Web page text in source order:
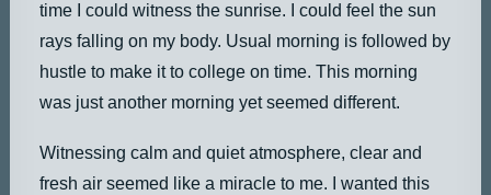
time I could witness the sunrise. I could feel the sun
rays falling on my body. Usual morning is followed by
hustle to make it to college on time. This morning
was just another morning yet seemed different.
Witnessing calm and quiet atmosphere, clear and
fresh air seemed like a miracle to me. I wanted this